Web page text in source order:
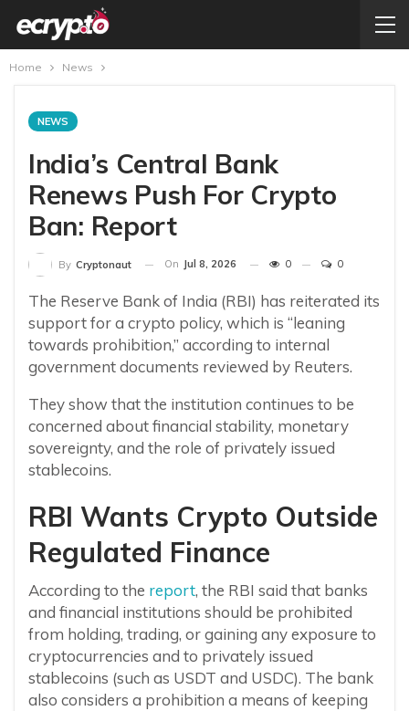
Home News
NEWS
India’s Central Bank
Renews Push For Crypto
Ban: Report
By Cryptonaut On Jul 8, 2026 0 0
The Reserve Bank of India (RBI) has reiterated its
support for a crypto policy, which is “leaning
towards prohibition,” according to internal
government documents reviewed by Reuters.
They show that the institution continues to be
concerned about financial stability, monetary
sovereignty, and the role of privately issued
stablecoins.
RBI Wants Crypto Outside
Regulated Finance
According to the report, the RBI said that banks
and financial institutions should be prohibited
from holding, trading, or gaining any exposure to
cryptocurrencies and to privately issued
stablecoins (such as USDT and USDC). The bank
also considers a prohibition a means of keeping